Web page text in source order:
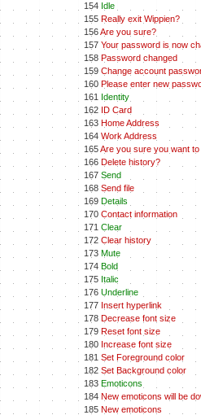
154 Idle
155 Really exit Wippien?
156Are you sure?
157 Your password is now
158 Password changed
159 Change account
160 Please enter new
161 Identity
162 ID Card
163 Home Address
164 Work Address
165Are you sure you want
166 Delete history?
167 Send
168 Send file
169 Details
170 Contact information
171 Clear
172 Clear history
173 Mute
174 Bold
175 Italic
176 Underline
177 Insert hyperlink
178 Decrease font size
179 Reset font size
180 Increase font size
181 Set Foreground color
182 Set Background color
183 Emoticons
184 New emoticons will be
185 New emoticons